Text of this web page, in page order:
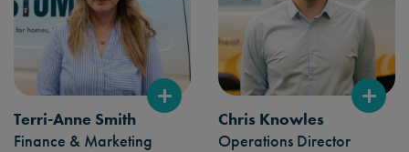
Terri-Anne Smith
Finance & Marketing
Chris Knowles
Operations Director